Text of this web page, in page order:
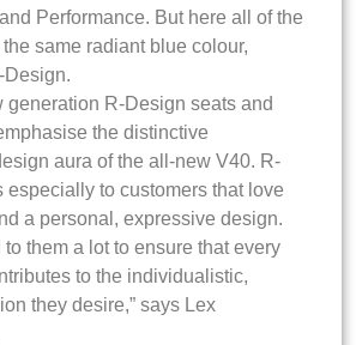
Performance. But here all of the
same radiant blue colour,
Design.
generation R-Design seats and
the distinctive
aura of the all-new V40. R-
especially to customers that love
a personal, expressive design.
them a lot to ensure that every
to the individualistic,
they desire,” says Lex